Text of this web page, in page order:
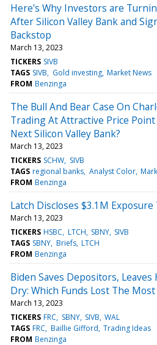
Here's Why Investors are
After Silicon Valley Bank and
Backstop
March 13, 2023
TICKERS SIVB
TAGS SIVB Gold investing Market News
FROM Benzinga
The Bull And Bear Case On
Trading At Attractive Price
Next Silicon Valley Bank?
March 13, 2023
TICKERS SCHW SIVB
TAGS regional banks Analyst Color
FROM Benzinga
Latch Discloses $3.1M Exposure
March 13, 2023
TICKERS HSBC LTCH SBNY SIVB
TAGS SBNY Briefs LTCH
FROM Benzinga
Biden Saves Depositors, Leaves
Dry: Which Funds Lost The
March 13, 2023
TICKERS FRC SBNY SIVB WAL
TAGS FRC Baillie Gifford Trading Ideas
FROM Benzinga